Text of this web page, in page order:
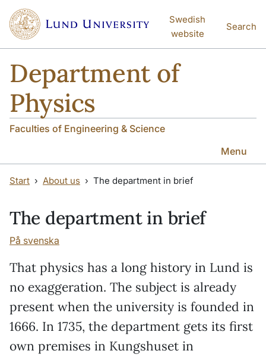
Skip to main content
Skip to main content
Swedish
website
Search
Department of
Physics
Faculties of Engineering & Science
Menu
Start About us The department in brief
The department in brief
På svenska
That physics has a long history in Lund is
no exaggeration. The subject is already
present when the university is founded in
1666. In 1735, the department gets its first
own premises in Kungshuset in